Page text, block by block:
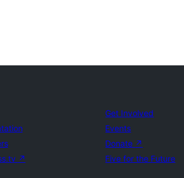
↗
Get Involved
Events
Donate ↗
Five for the Future